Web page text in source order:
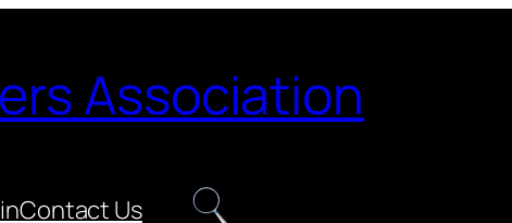
Association
Contact Us